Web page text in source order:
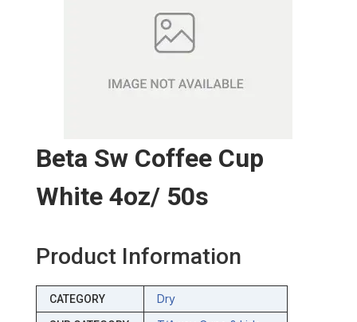
Beta Sw Coffee Cup
White 4oz/ 50s
Product Information
CATEGORY Dry